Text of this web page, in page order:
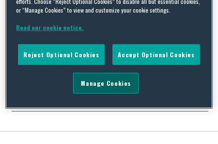
belief
ByDavid Whincupon May 19, 2016
Some cases just make you uneasy. This is one of them. It revolves
around a Mrs Pendleton who was faced for reasons which are not
strictly relevant with the requirement by her employer that she
either divorce her husband or lose her job. OK then, not strictly
relevant but sufficiently unusual to warrant a little …
or “Manage Cookies” to view and customize your cookie settings.
Read our cookie notice.
Reject Optional Cookies Accept Optional Cookies
Manage Cookies